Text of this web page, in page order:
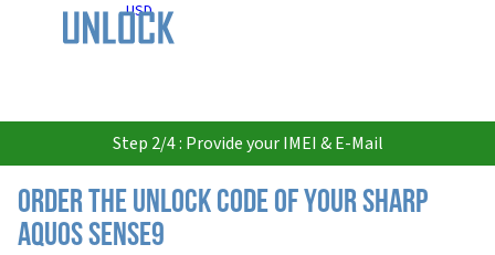
USD
Step 2/4 : Provide your IMEI & E-Mail
Order the Unlock Code of your Sharp
Aquos Sense9